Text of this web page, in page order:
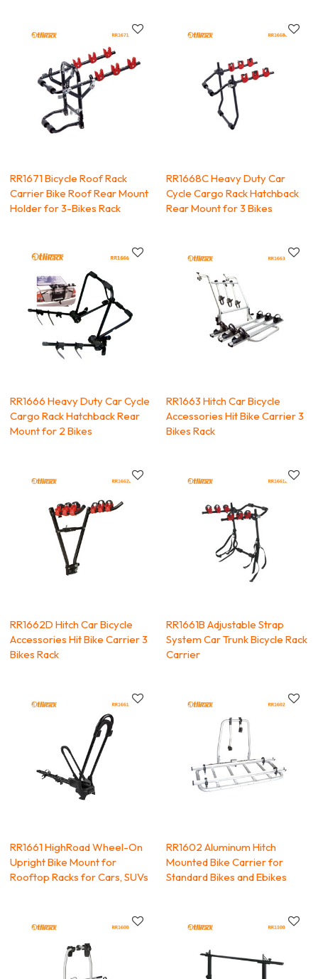
RR1671 Bicycle Roof Rack
Carrier Bike Roof Rear Mount
Holder for 3-Bikes Rack
RR1668C Heavy Duty Car
Cycle Cargo Rack Hatchback
Rear Mount for 3 Bikes
RR1666 Heavy Duty Car Cycle
Cargo Rack Hatchback Rear
Mount for 2 Bikes
RR1663 Hitch Car Bicycle
Accessories Hit Bike Carrier 3
Bikes Rack
RR1662D Hitch Car Bicycle
Accessories Hit Bike Carrier 3
Bikes Rack
RR1661B Adjustable Strap
System Car Trunk Bicycle Rack
Carrier
RR1661 HighRoad Wheel-On
Upright Bike Mount for
Rooftop Racks for Cars, SUVs
RR1602 Aluminum Hitch
Mounted Bike Carrier for
Standard Bikes and Ebikes